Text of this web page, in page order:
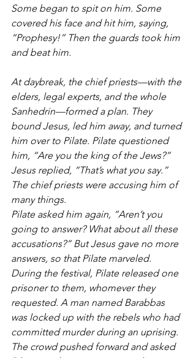
Some began to spit on him. Some
covered his face and hit him, saying,
“Prophesy!” Then the guards took him
and beat him.
At daybreak, the chief priests—with the
elders, legal experts, and the whole
Sanhedrin—formed a plan. They
bound Jesus, led him away, and turned
him over to Pilate. Pilate questioned
him, “Are you the king of the Jews?”
Jesus replied, “That’s what you say.”
The chief priests were accusing him of
many things.
Pilate asked him again, “Aren’t you
going to answer? What about all these
accusations?” But Jesus gave no more
answers, so that Pilate marveled.
During the festival, Pilate released one
prisoner to them, whomever they
requested. A man named Barabbas
was locked up with the rebels who had
committed murder during an uprising.
The crowd pushed forward and asked